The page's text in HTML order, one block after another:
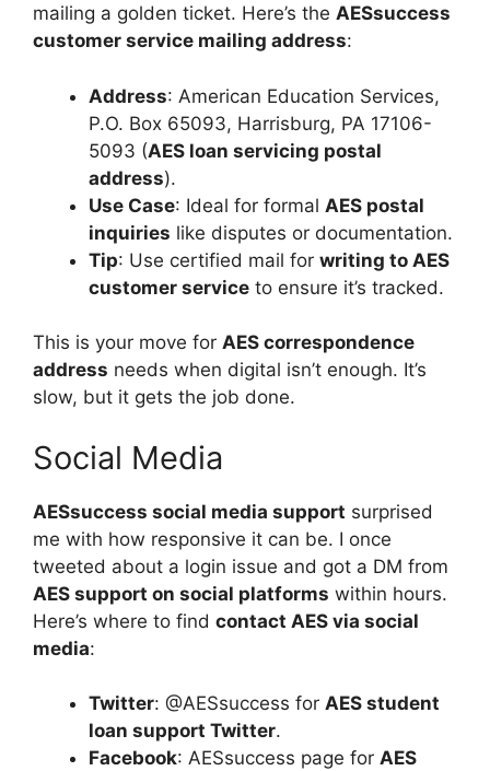
mailing a golden ticket. Here’s the AESsuccess
customer service mailing address:
Address: American Education Services,
P.O. Box 65093, Harrisburg, PA 17106-
5093 (AES loan servicing postal
address).
Use Case: Ideal for formal AES postal
inquiries like disputes or documentation.
Tip: Use certified mail for writing to AES
customer service to ensure it’s tracked.
This is your move for AES correspondence
address needs when digital isn’t enough. It’s
slow, but it gets the job done.
Social Media
AESsuccess social media support surprised
me with how responsive it can be. I once
tweeted about a login issue and got a DM from
AES support on social platforms within hours.
Here’s where to find contact AES via social
media:
Twitter: @AESsuccess for AES student
loan support Twitter.
Facebook: AESsuccess page for AES